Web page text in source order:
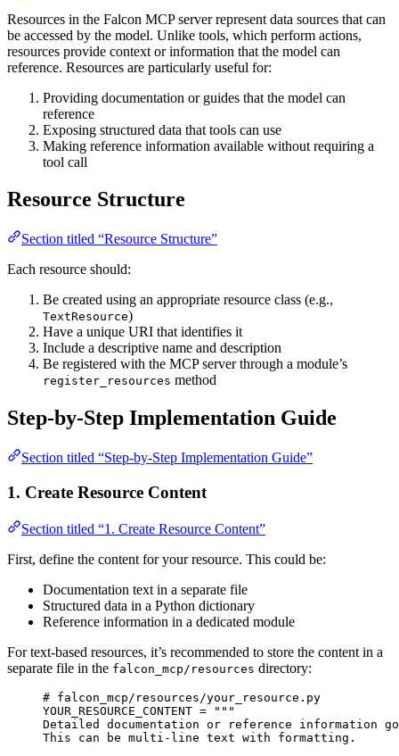
Resources in the Falcon MCP server represent data sources that can
be accessed by the model. Unlike tools, which perform actions,
resources provide context or information that the model can
reference. Resources are particularly useful for:
Providing documentation or guides that the model can
reference
Exposing structured data that tools can use
Making reference information available without requiring a
tool call
Resource Structure
Section titled “Resource Structure”
Each resource should:
Be created using an appropriate resource class (e.g.,
TextResource)
Have a unique URI that identifies it
Include a descriptive name and description
Be registered with the MCP server through a module’s
register_resources method
Step-by-Step Implementation Guide
Section titled “Step-by-Step Implementation Guide”
1. Create Resource Content
Section titled “1. Create Resource Content”
First, define the content for your resource. This could be:
Documentation text in a separate file
Structured data in a Python dictionary
Reference information in a dedicated module
For text-based resources, it’s recommended to store the content in a
separate file in the falcon_mcp/resources directory:
# falcon_mcp/resources/your_resource.py
YOUR_RESOURCE_CONTENT =
"""
Detailed documentation or reference information
This can be multi-line text with formatting.